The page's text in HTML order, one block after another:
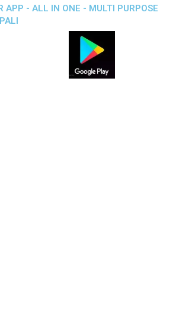
APP - ALL IN ONE - MULTI PURPOSE